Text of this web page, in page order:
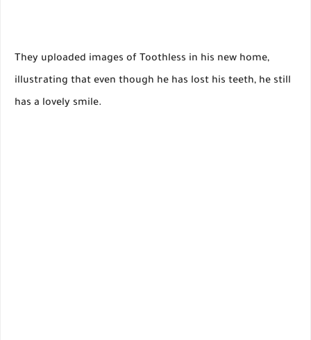
They uploaded images of Toothless in his new home,
illustrating that even though he has lost his teeth, he still
has a lovely smile.